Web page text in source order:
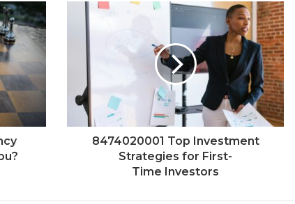
8474020001 Top Investment
Strategies for First-
Time Investors